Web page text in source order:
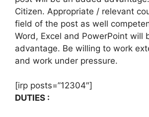
Citizen. Appropriate / relevant
field of the post as well
Word, Excel and PowerPoint will
advantage. Be willing to work
and work under pressure.
[irp posts=”12304″]
DUTIES :